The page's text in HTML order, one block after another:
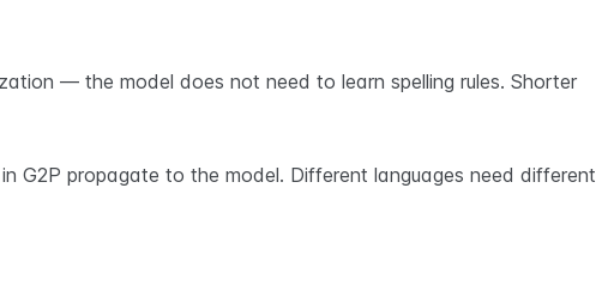
— the model does not need to learn spelling rules. Shorter
G2P propagate to the model. Different languages need different